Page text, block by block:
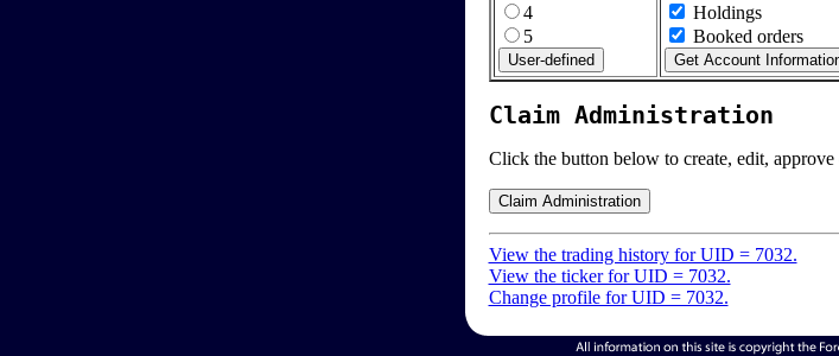
4
5
Holdings
Booked orders
Claim Administration
Click the button below to create, edit,
View the trading history for UID = 7032.
View the ticker for UID = 7032.
Change profile for UID = 7032.